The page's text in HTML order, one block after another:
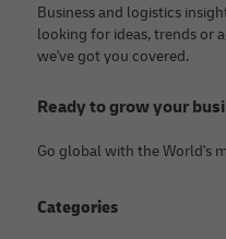
Business and logistics
looking for ideas, trends or
we've got you covered.
Ready to grow your
Go global with the World's
Categories